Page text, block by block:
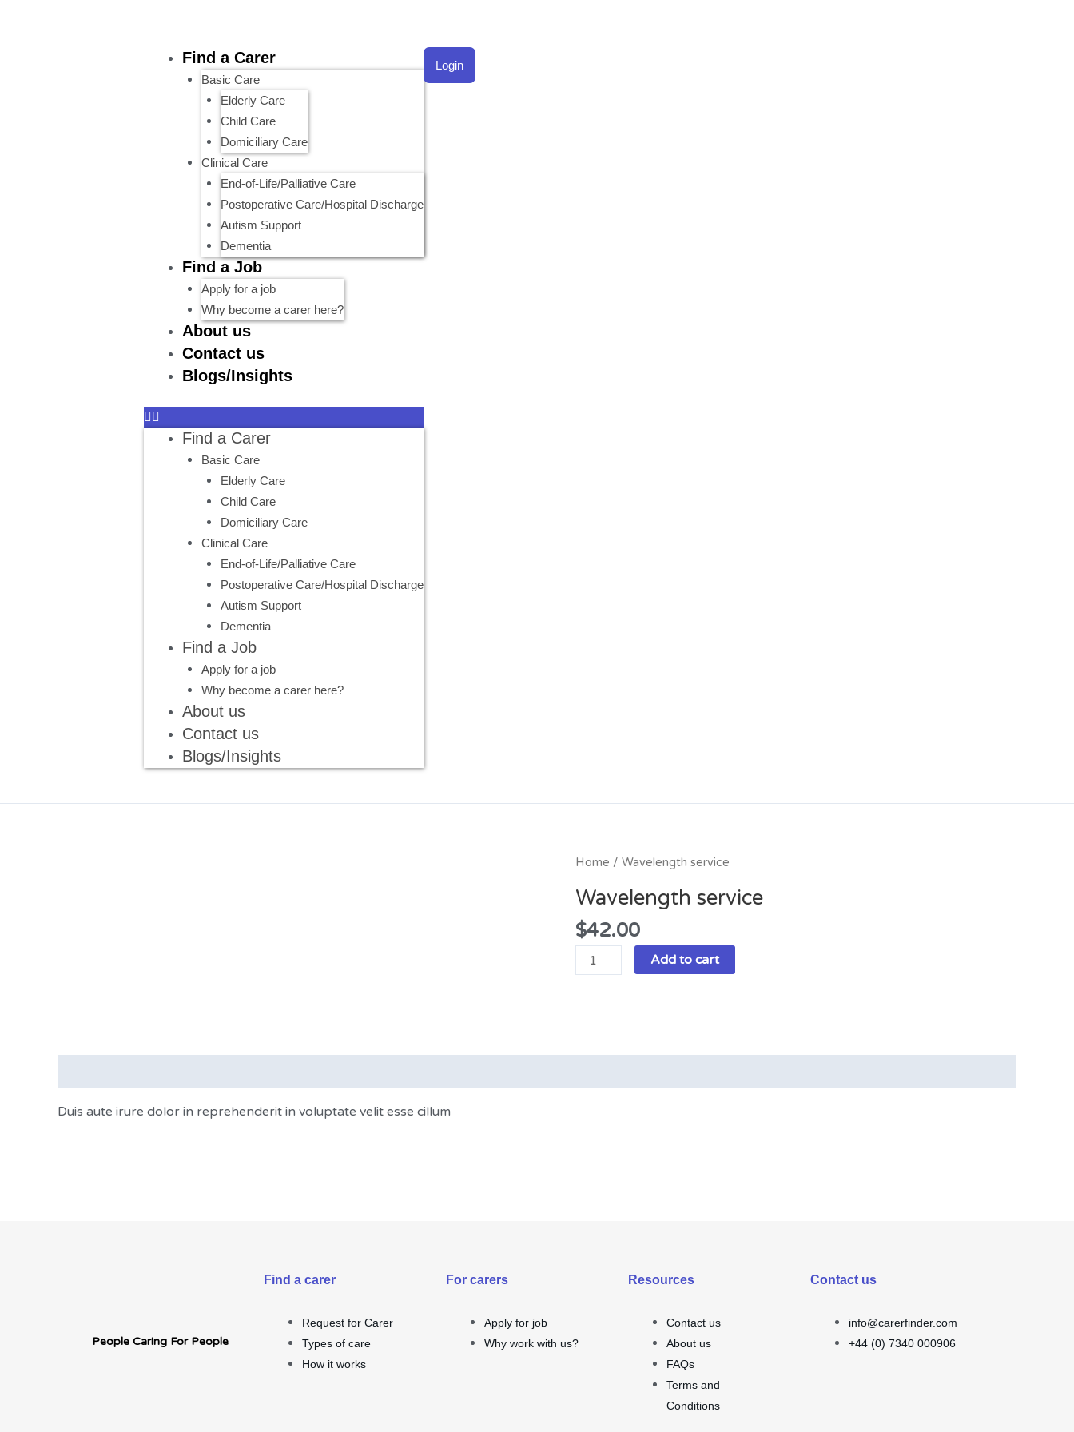
Find a Carer
Basic Care
Elderly Care
Child Care
Domiciliary Care
Clinical Care
End-of-Life/Palliative Care
Postoperative Care/Hospital Discharge
Autism Support
Dementia
Find a Job
Apply for a job
Why become a carer here?
About us
Contact us
Blogs/Insights
Menu
Find a Carer
Basic Care
Elderly Care
Child Care
Domiciliary Care
Clinical Care
End-of-Life/Palliative Care
Postoperative Care/Hospital Discharge
Autism Support
Dementia
Find a Job
Apply for a job
Why become a carer here?
About us
Contact us
Blogs/Insights
Login
Home / Wavelength service
Wavelength service
$42.00
Wavelength
quantity
Add to cart
Duis aute irure dolor in reprehenderit in voluptate velit esse cillum
People Caring For People
Find a carer
Request for Carer
Types of care
How it works
For carers
Apply for job
Why work with us?
Resources
Contact us
About us
FAQs
Terms and
Conditions
Contact us
info@carerfinder.com
+44 (0) 7340 000906